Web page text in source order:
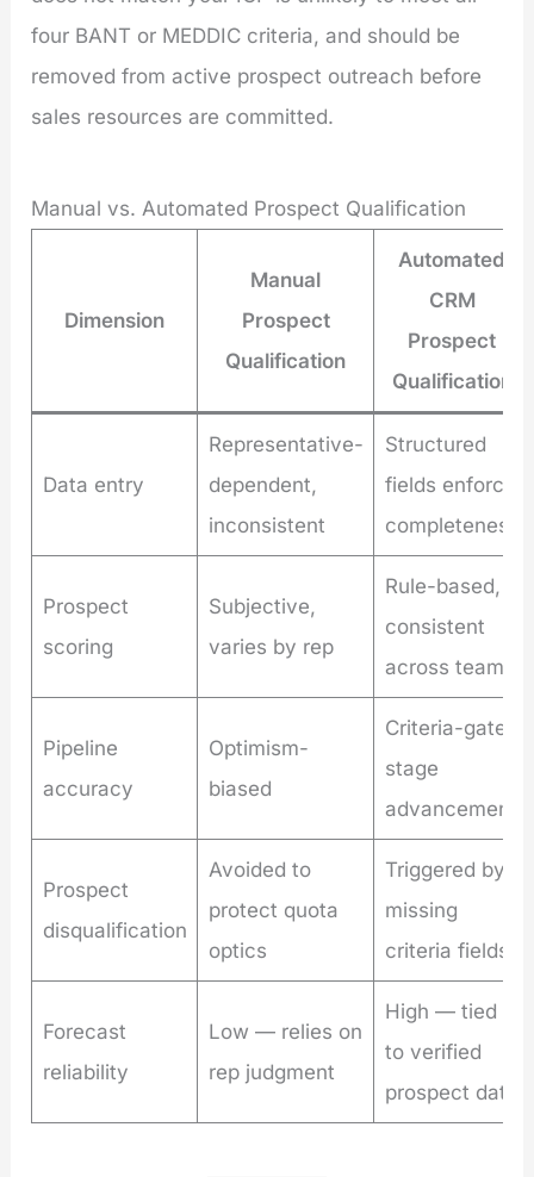
four BANT or MEDDIC criteria, and should be
removed from active prospect outreach before
sales resources are committed.
Manual vs. Automated Prospect Qualification
Dimension
Manual
Prospect
Qualification
Automated
CRM
Prospect
Qualification
Data entry
Representative-
dependent,
inconsistent
Structured
fields enforce
completeness
Prospect
scoring
Subjective,
varies by rep
Rule-based,
consistent
across team
Pipeline
accuracy
Optimism-
biased
Criteria-gated
stage
advancement
Prospect
disqualification
Avoided to
protect quota
optics
Triggered by
missing
criteria fields
Forecast
reliability
Low — relies on
rep judgment
High — tied
to verified
prospect data